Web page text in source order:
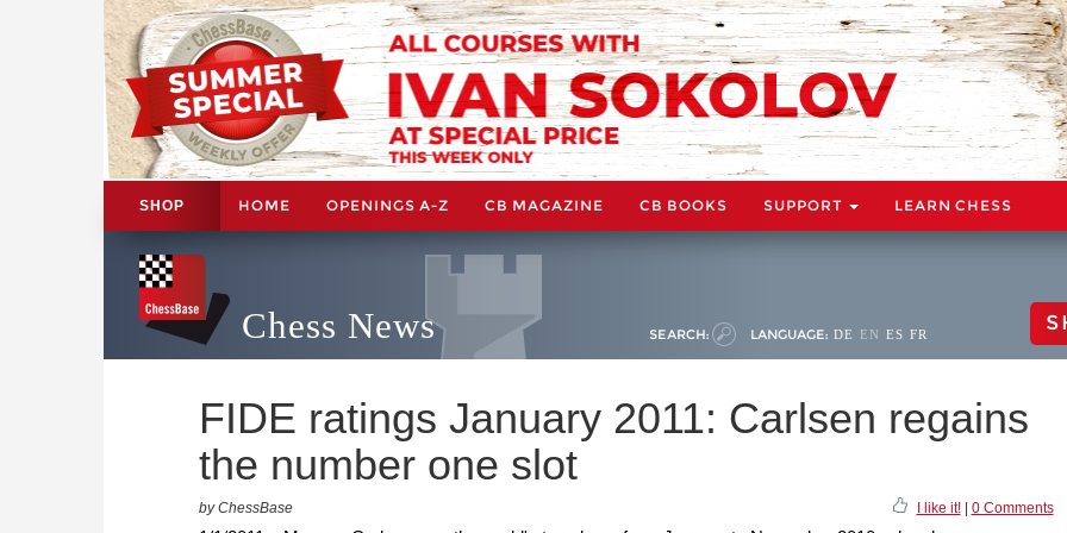
SHOP HOME OPENINGS A-Z CB MAGAZINE CB BOOKS SUPPORT LEARN CHESS
Chess News SEARCH: LANGUAGE: DE EN ES FR
FIDE ratings January 2011: Carlsen regains
the number one slot
by ChessBase I like it!| 0 Comments